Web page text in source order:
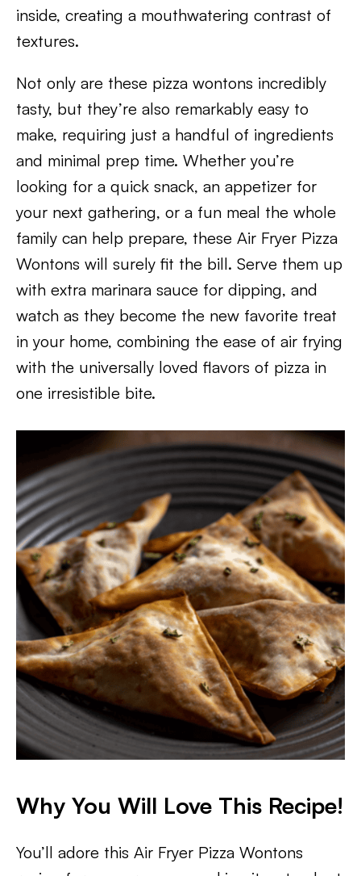
inside, creating a mouthwatering contrast of
textures.
Not only are these pizza wontons incredibly
tasty, but they’re also remarkably easy to
make, requiring just a handful of ingredients
and minimal prep time. Whether you’re
looking for a quick snack, an appetizer for
your next gathering, or a fun meal the whole
family can help prepare, these Air Fryer Pizza
Wontons will surely fit the bill. Serve them up
with extra marinara sauce for dipping, and
watch as they become the new favorite treat
in your home, combining the ease of air frying
with the universally loved flavors of pizza in
one irresistible bite.
​Why You Will Love This Recipe!
You’ll adore this Air Fryer Pizza Wontons